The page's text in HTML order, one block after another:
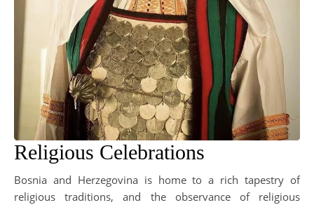
Religious Celebrations
Bosnia and Herzegovina is home to a rich tapestry of
religious traditions, and the observance of religious